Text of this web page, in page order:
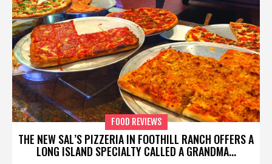
THE NEW SAL’S PIZZERIA IN FOOTHILL RANCH OFFERS A
LONG ISLAND SPECIALTY CALLED A GRANDMA...
FOOD REVIEWS